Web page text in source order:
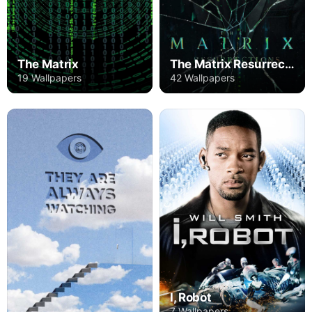
The Matrix
19 Wallpapers
The Matrix Resurrections
42 Wallpapers
I, Robot